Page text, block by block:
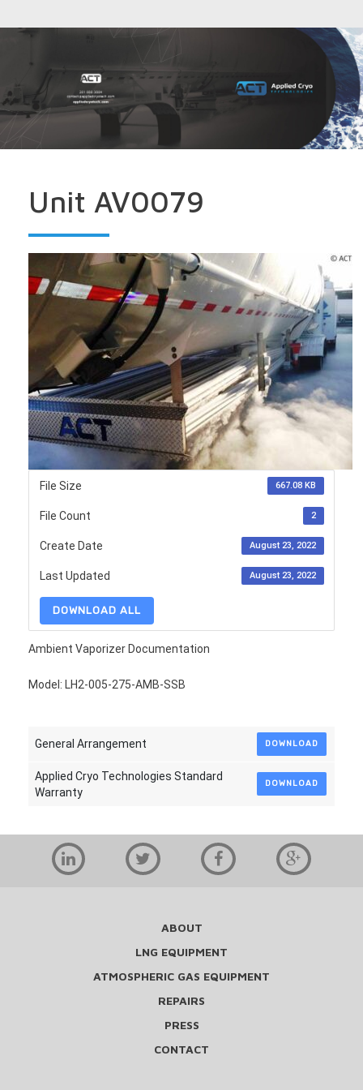
Unit AV0079
File Size 667.08 KB
File Count 2
Create Date August 23, 2022
Last Updated August 23, 2022
DOWNLOAD ALL
Ambient Vaporizer Documentation
Model: LH2-005-275-AMB-SSB
General Arrangement DOWNLOAD
Applied Cryo Technologies Standard
Warranty
DOWNLOAD
ABOUT
LNG EQUIPMENT
ATMOSPHERIC GAS EQUIPMENT
REPAIRS
PRESS
CONTACT